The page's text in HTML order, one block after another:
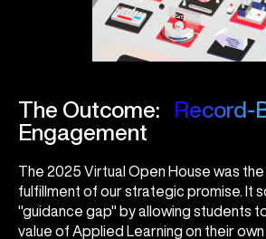
The Outcome: Record-
Engagement
The 2025 Virtual Open House was
fulfillment of our strategic promise. It
"guidance gap" by allowing students
value of Applied Learning on their own